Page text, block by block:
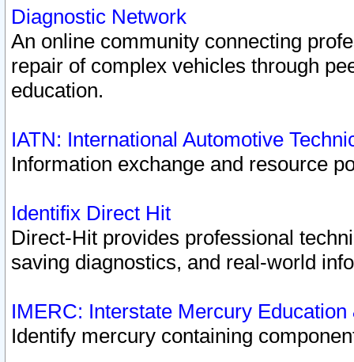
Diagnostic Network
An online community connecting
repair of complex vehicles through
education.
IATN: International Automotive
Information exchange and resource
Identifix Direct Hit
Direct-Hit provides professional
saving diagnostics, and real-world
IMERC: Interstate Mercury
Identify mercury containing